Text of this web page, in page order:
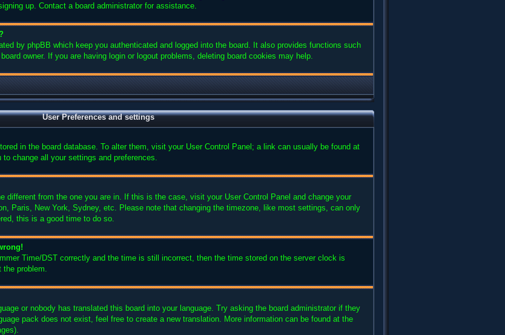
up. Contact a board administrator for assistance.
by phpBB which keep you authenticated and logged into the board. It also provides functions such
owner. If you are having login or logout problems, deleting board cookies may help.
User Preferences and settings
in the board database. To alter them, visit your User Control Panel; a link can usually be found at
change all your settings and preferences.
different from the one you are in. If this is the case, visit your User Control Panel and change your
Paris, New York, Sydney, etc. Please note that changing the timezone, like most settings, can only
this is a good time to do so.
Time/DST correctly and the time is still incorrect, then the time stored on the server clock is
the problem.
or nobody has translated this board into your language. Try asking the board administrator if they
pack does not exist, feel free to create a new translation. More information can be found at the